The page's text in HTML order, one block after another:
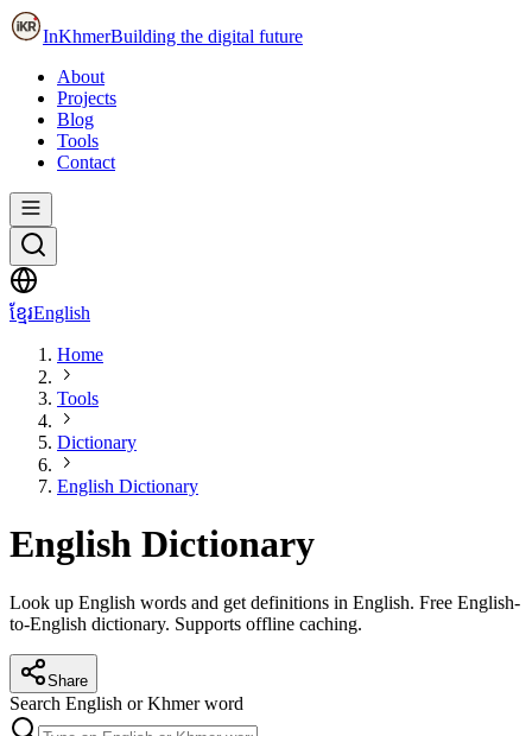
InKhmerBuilding the digital future
About
Projects
Blog
Tools
Contact
ខ្មែរEnglish
Home
Tools
Dictionary
English Dictionary
English Dictionary
Look up English words and get definitions in English. Free English-
to-English dictionary. Supports offline caching.
Share
Search English or Khmer word